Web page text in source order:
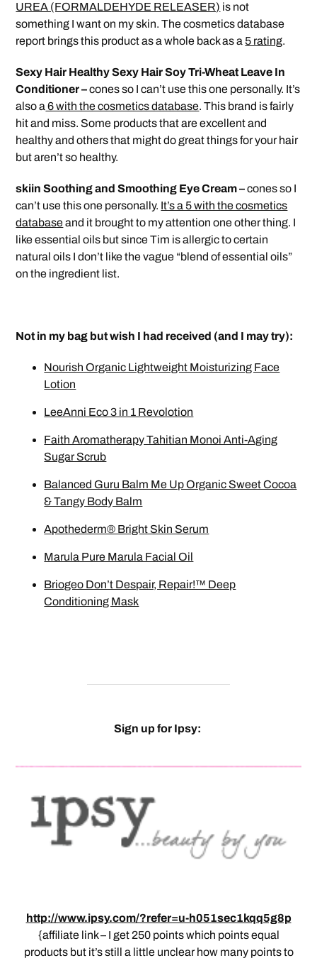
UREA (FORMALDEHYDE RELEASER) is not
something I want on my skin. The cosmetics database
report brings this product as a whole back as a 5 rating.
Sexy Hair Healthy Sexy Hair Soy Tri-Wheat Leave In
Conditioner –cones so I can’t use this one personally. It’s
also a 6 with the cosmetics database. This brand is fairly
hit and miss. Some products that are excellent and
healthy and others that might do great things for your hair
but aren’t so healthy.
skiin Soothing and Smoothing Eye Cream –cones so I
can’t use this one personally. It’s a 5 with the cosmetics
databaseand it brought to my attention one other thing. I
like essential oils but since Tim is allergic to certain
natural oils I don’t like the vague “blend of essential oils”
on the ingredient list.
Not in my bag but wish I had received (and I may try):
Nourish Organic Lightweight Moisturizing Face
Lotion
LeeAnni Eco 3 in 1 Revolotion
Faith Aromatherapy Tahitian Monoi Anti-Aging
Sugar Scrub
Balanced Guru Balm Me Up Organic Sweet Cocoa
& Tangy Body Balm
Apothederm® Bright Skin Serum
Marula Pure Marula Facial Oil
Briogeo Don’t Despair, Repair!™ Deep
Conditioning Mask
Sign up for Ipsy:
http://www.ipsy.com/?refer=u-h051sec1kqq5g8p
{affiliate link – I get 250 points which points equal
products but it’s still a little unclear how many points to